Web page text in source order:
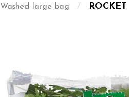
Washed large bag / ROCKET